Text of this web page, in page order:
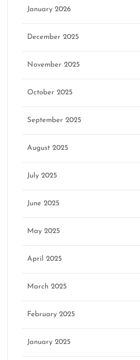
January 2026
December 2025
November 2025
October 2025
September 2025
August 2025
July 2025
June 2025
May 2025
April 2025
March 2025
February 2025
January 2025